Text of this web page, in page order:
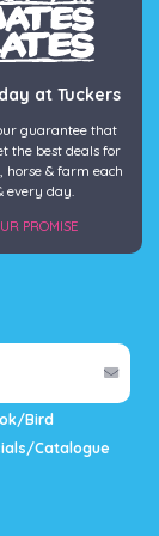
Bird
Catalogue
at Tuckers
guarantee that
the best deals for
horse & farm each
every day.
PROMISE